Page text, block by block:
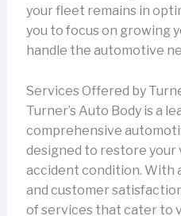
your fleet remains in
you to focus on growing
handle the automotive
Services Offered by
Turner’s Auto Body is a
comprehensive
designed to restore your
accident condition. With
and customer
of services that cater to